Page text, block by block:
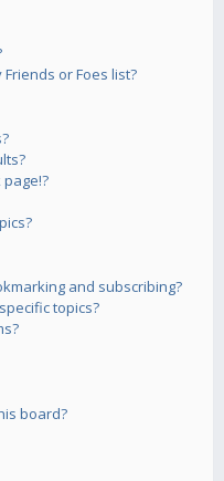
or Foes list?
and subscribing?
topics?
board?